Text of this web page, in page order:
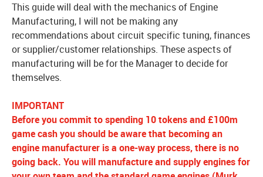
This guide will deal with the mechanics of Engine
Manufacturing, I will not be making any
recommendations about circuit specific tuning, finances
or supplier/customer relationships. These aspects of
manufacturing will be for the Manager to decide for
themselves.
IMPORTANT
Before you commit to spending 10 tokens and £100m
game cash you should be aware that becoming an
engine manufacturer is a one-way process, there is no
going back. You will manufacture and supply engines for